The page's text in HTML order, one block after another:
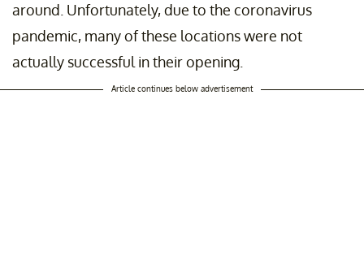
around. Unfortunately, due to the coronavirus
pandemic, many of these locations were not
actually successful in their opening.
Article continues below advertisement